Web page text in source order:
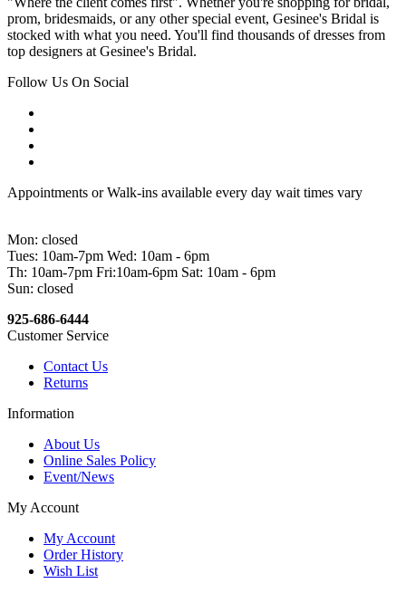
prom, bridesmaids, or any other special event, Gesinee's Bridal is
stocked with what you need. You'll find thousands of dresses from
top designers at Gesinee's Bridal.
Follow Us On Social
Appointments or Walk-ins available every day wait times vary
Mon: closed
Tues: 10am-7pm Wed: 10am - 6pm
Th: 10am-7pm Fri:10am-6pm Sat: 10am - 6pm
Sun: closed
925-686-6444
Customer Service
Contact Us
Returns
Information
About Us
Online Sales Policy
Event/News
My Account
My Account
Order History
Wish List